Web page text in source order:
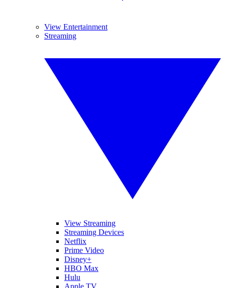
View Entertainment
Streaming
View Streaming
Streaming Devices
Netflix
Prime Video
Disney+
HBO Max
Hulu
Apple TV